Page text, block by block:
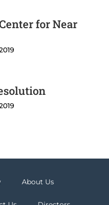
for Near
About Us